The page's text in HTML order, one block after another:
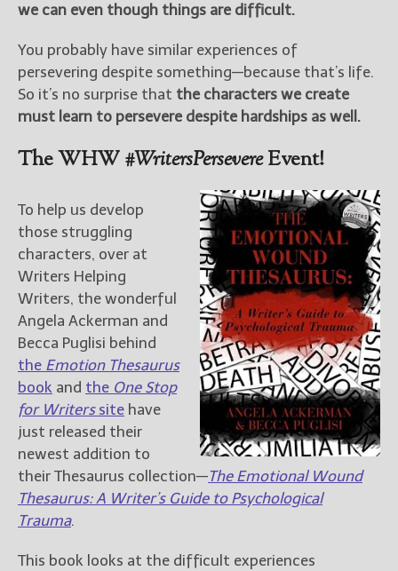
we can even though things are difficult.
You probably have similar experiences of
persevering despite something—because that’s life.
So it’s no surprise that the characters we create
must learn to persevere despite hardships as well.
The WHW#WritersPersevereEvent!
To help us develop
those struggling
characters, over at
Writers Helping
Writers, the wonderful
Angela Ackerman and
Becca Puglisi behind
the Emotion Thesaurus
book and the One Stop
for Writerssite have
just released their
newest addition to
their Thesaurus collection—The Emotional Wound
Thesaurus: A Writer’s Guide to Psychological
Trauma.
This book looks at the difficult experiences